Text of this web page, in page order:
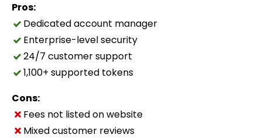
Pros:
Dedicated account manager
Enterprise-level security
24/7 customer support
1,100+ supported tokens
Cons:
Fees not listed on website
Mixed customer reviews